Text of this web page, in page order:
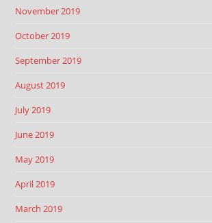
November 2019
October 2019
September 2019
August 2019
July 2019
June 2019
May 2019
April 2019
March 2019